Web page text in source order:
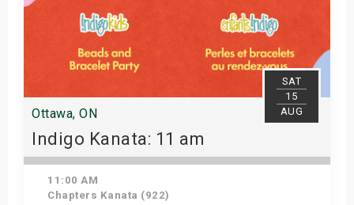
SAT
15
AUG
Ottawa, ON
Indigo Kanata: 11 am
11:00 AM
Chapters Kanata (922)